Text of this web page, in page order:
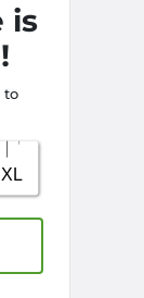
is
to